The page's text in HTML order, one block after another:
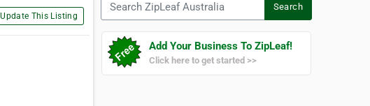
Update This Listing
Search
Add Your Business To ZipLeaf!
Click here to get started >>